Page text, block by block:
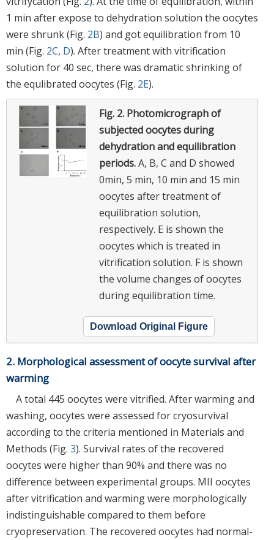
1 min after expose to dehydration solution the oocytes
were shrunk (Fig. 2B) and got equilibration from 10
min (Fig. 2C, D). After treatment with vitrification
solution for 40 sec, there was dramatic shrinking of
the equlibrated oocytes (Fig. 2E).
Fig. 2. Photomicrograph of
subjected oocytes during
dehydration and equilibration
periods.A, B, C and D showed
0min, 5 min, 10 min and 15 min
oocytes after treatment of
equilibration solution,
respectively. E is shown the
oocytes which is treated in
vitrification solution. F is shown
the volume changes of oocytes
during equilibration time.
Download Original Figure
2. Morphological assessment of oocyte survival after
warming
A total 445 oocytes were vitrified. After warming and
washing, oocytes were assessed for cryosurvival
according to the criteria mentioned in Materials and
Methods (Fig. 3). Survival rates of the recovered
oocytes were higher than 90% and there was no
difference between experimental groups. MII oocytes
after vitrification and warming were morphologically
indistinguishable compared to them before
cryopreservation. The recovered oocytes had normal-